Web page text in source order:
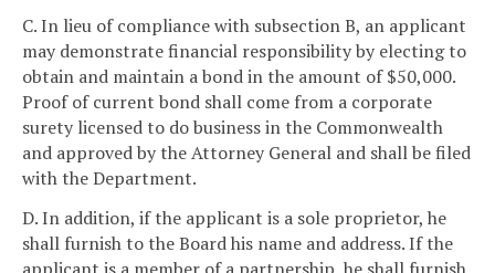
C. In lieu of compliance with subsection B, an applicant
may demonstrate financial responsibility by electing to
obtain and maintain a bond in the amount of $50,000.
Proof of current bond shall come from a corporate
surety licensed to do business in the Commonwealth
and approved by the Attorney General and shall be filed
with the Department.
D. In addition, if the applicant is a sole proprietor, he
shall furnish to the Board his name and address. If the